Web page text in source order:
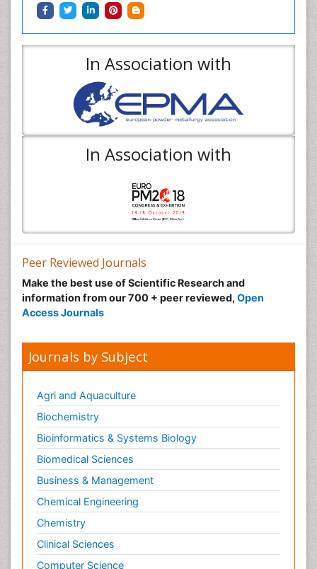
In Association with
In Association with
Peer Reviewed Journals
Make the best use of Scientific Research and
information from our 700 + peer reviewed, Open
Access Journals
Journals by Subject
Agri and Aquaculture
Biochemistry
Bioinformatics & Systems Biology
Biomedical Sciences
Business & Management
Chemical Engineering
Chemistry
Clinical Sciences
Computer Science